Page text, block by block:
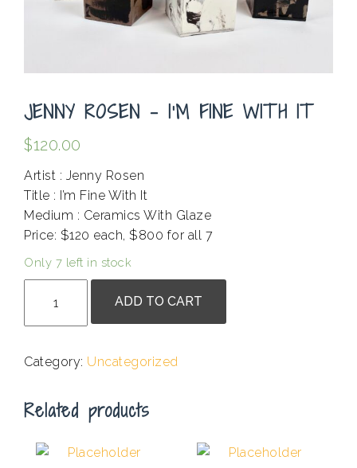
JENNY ROSEN – I’M FINE WITH IT
$120.00
Artist : Jenny Rosen
Title : I’m Fine With It
Medium : Ceramics With Glaze
Price: $120 each, $800 for all 7
Only 7 left in stock
Rosen
-
Fine
It
ADD TO CART
Category: Uncategorized
Related products